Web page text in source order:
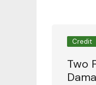
Credit
Two